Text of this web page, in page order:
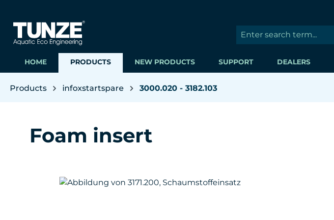
HOME PRODUCTS NEW PRODUCTS SUPPORT DEALERS
Products infoxstartspare 3000.020 - 3182.103
Foam insert
Skip image gallery